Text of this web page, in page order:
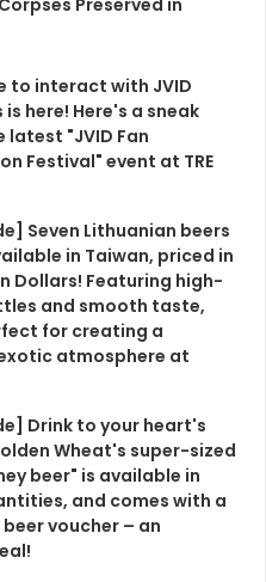
Preserved in
to interact with JVID
here! Here's a sneak
latest "JVID Fan
Festival" event at TRE
Seven Lithuanian beers
in Taiwan, priced in
Dollars! Featuring high-
and smooth taste,
for creating a
atmosphere at
Drink to your heart's
Wheat's super-sized
beer" is available in
and comes with a
voucher – an